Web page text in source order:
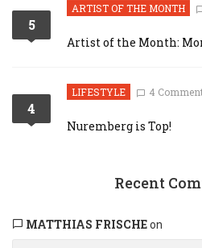
5
ARTIST OF THE MONTH
Artist of the Month:
4
LIFESTYLE 4
Nuremberg is Top!
Recent
MATTHIAS FRISCHEon